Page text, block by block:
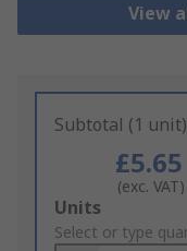
View
Subtotal (1
£5.65
(exc. VAT)
Add
to
Units
Select or type